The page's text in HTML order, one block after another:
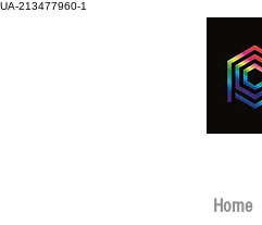
UA-213477960-1
Home